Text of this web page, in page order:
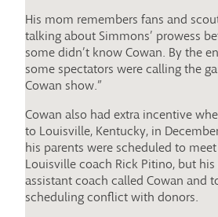
His mom remembers fans and
talking about Simmons’ prowess
some didn’t know Cowan. By the
some spectators were calling the
Cowan show.”
Cowan also had extra incentive
to Louisville, Kentucky, in
his parents were scheduled to
Louisville coach Rick Pitino, but his
assistant coach called Cowan and
scheduling conflict with donors.